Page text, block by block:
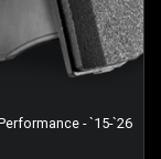
- `15-`26